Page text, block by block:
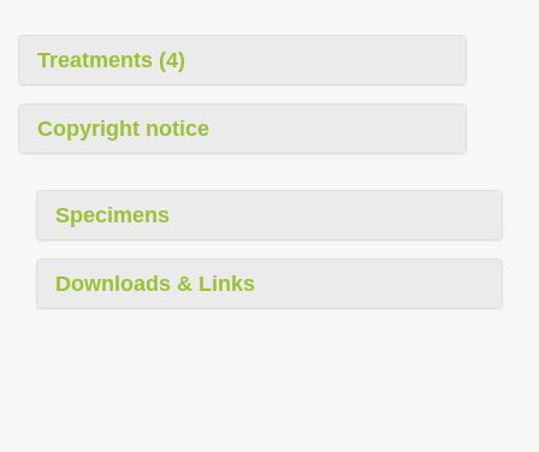
Treatments (4)
Copyright notice
Specimens
Downloads & Links